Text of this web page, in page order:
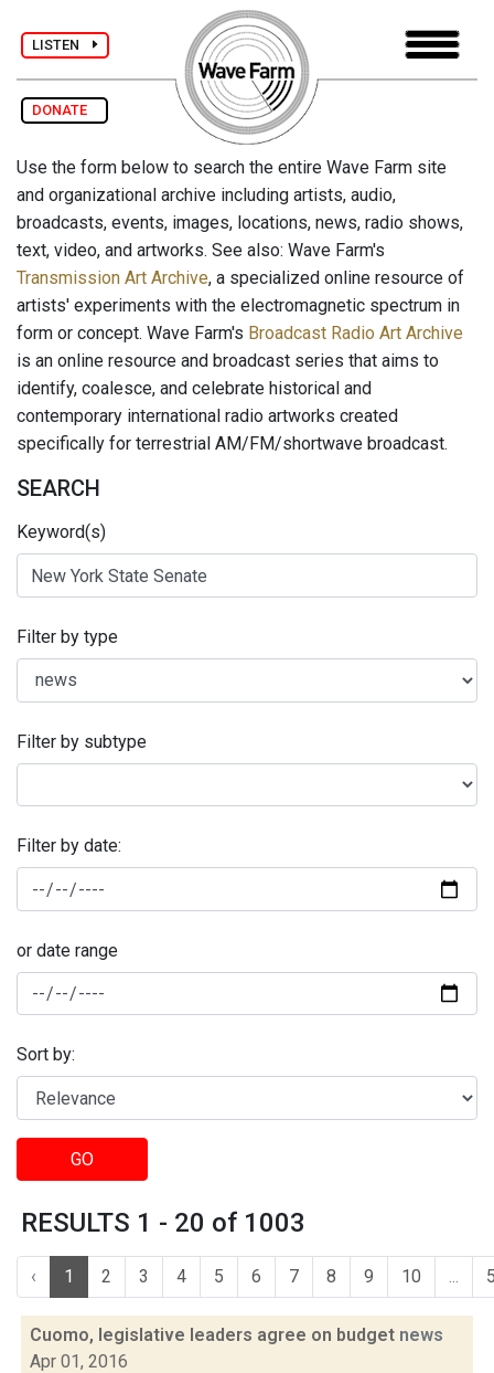
LISTEN
DONATE
Use the form below to search the entire Wave Farm site
and organizational archive including artists, audio,
broadcasts, events, images, locations, news, radio shows,
text, video, and artworks. See also: Wave Farm's
Transmission Art Archive, a specialized online resource of
artists' experiments with the electromagnetic spectrum in
form or concept. Wave Farm's Broadcast Radio Art Archive
is an online resource and broadcast series that aims to
identify, coalesce, and celebrate historical and
contemporary international radio artworks created
specifically for terrestrial AM/FM/shortwave broadcast.
SEARCH
Keyword(s)
Filter by type
Filter by subtype
Filter by date:
or date range
Sort by:
GO
RESULTS 1 - 20 of 1003
‹ 1 2 3 4 5 6 7 8 9 10 ...
Cuomo, legislative leaders agree on budget news
Apr 01, 2016